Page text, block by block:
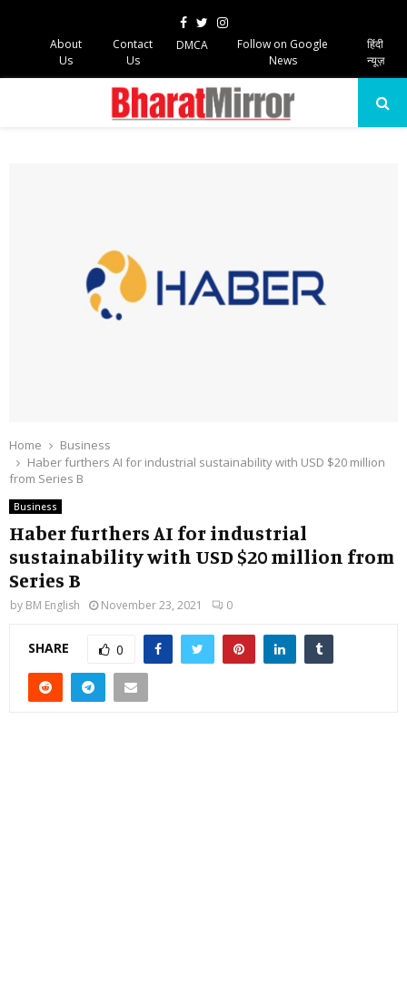
Facebook
TwitterInstagram
About
Us
Contact
Us
DMCA
Follow on Google
News
हिंदी
न्यूज़
Home
Business
Haber furthers AI for industrial sustainability with USD $20 million
from Series B
Business
Haber furthers AI for industrial
sustainability with USD $20 million from
Series B
by BM English November 23, 2021 0
SHARE 0